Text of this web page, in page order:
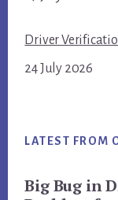
Driver
24 July 2026
LATEST FROM
Big Bug in